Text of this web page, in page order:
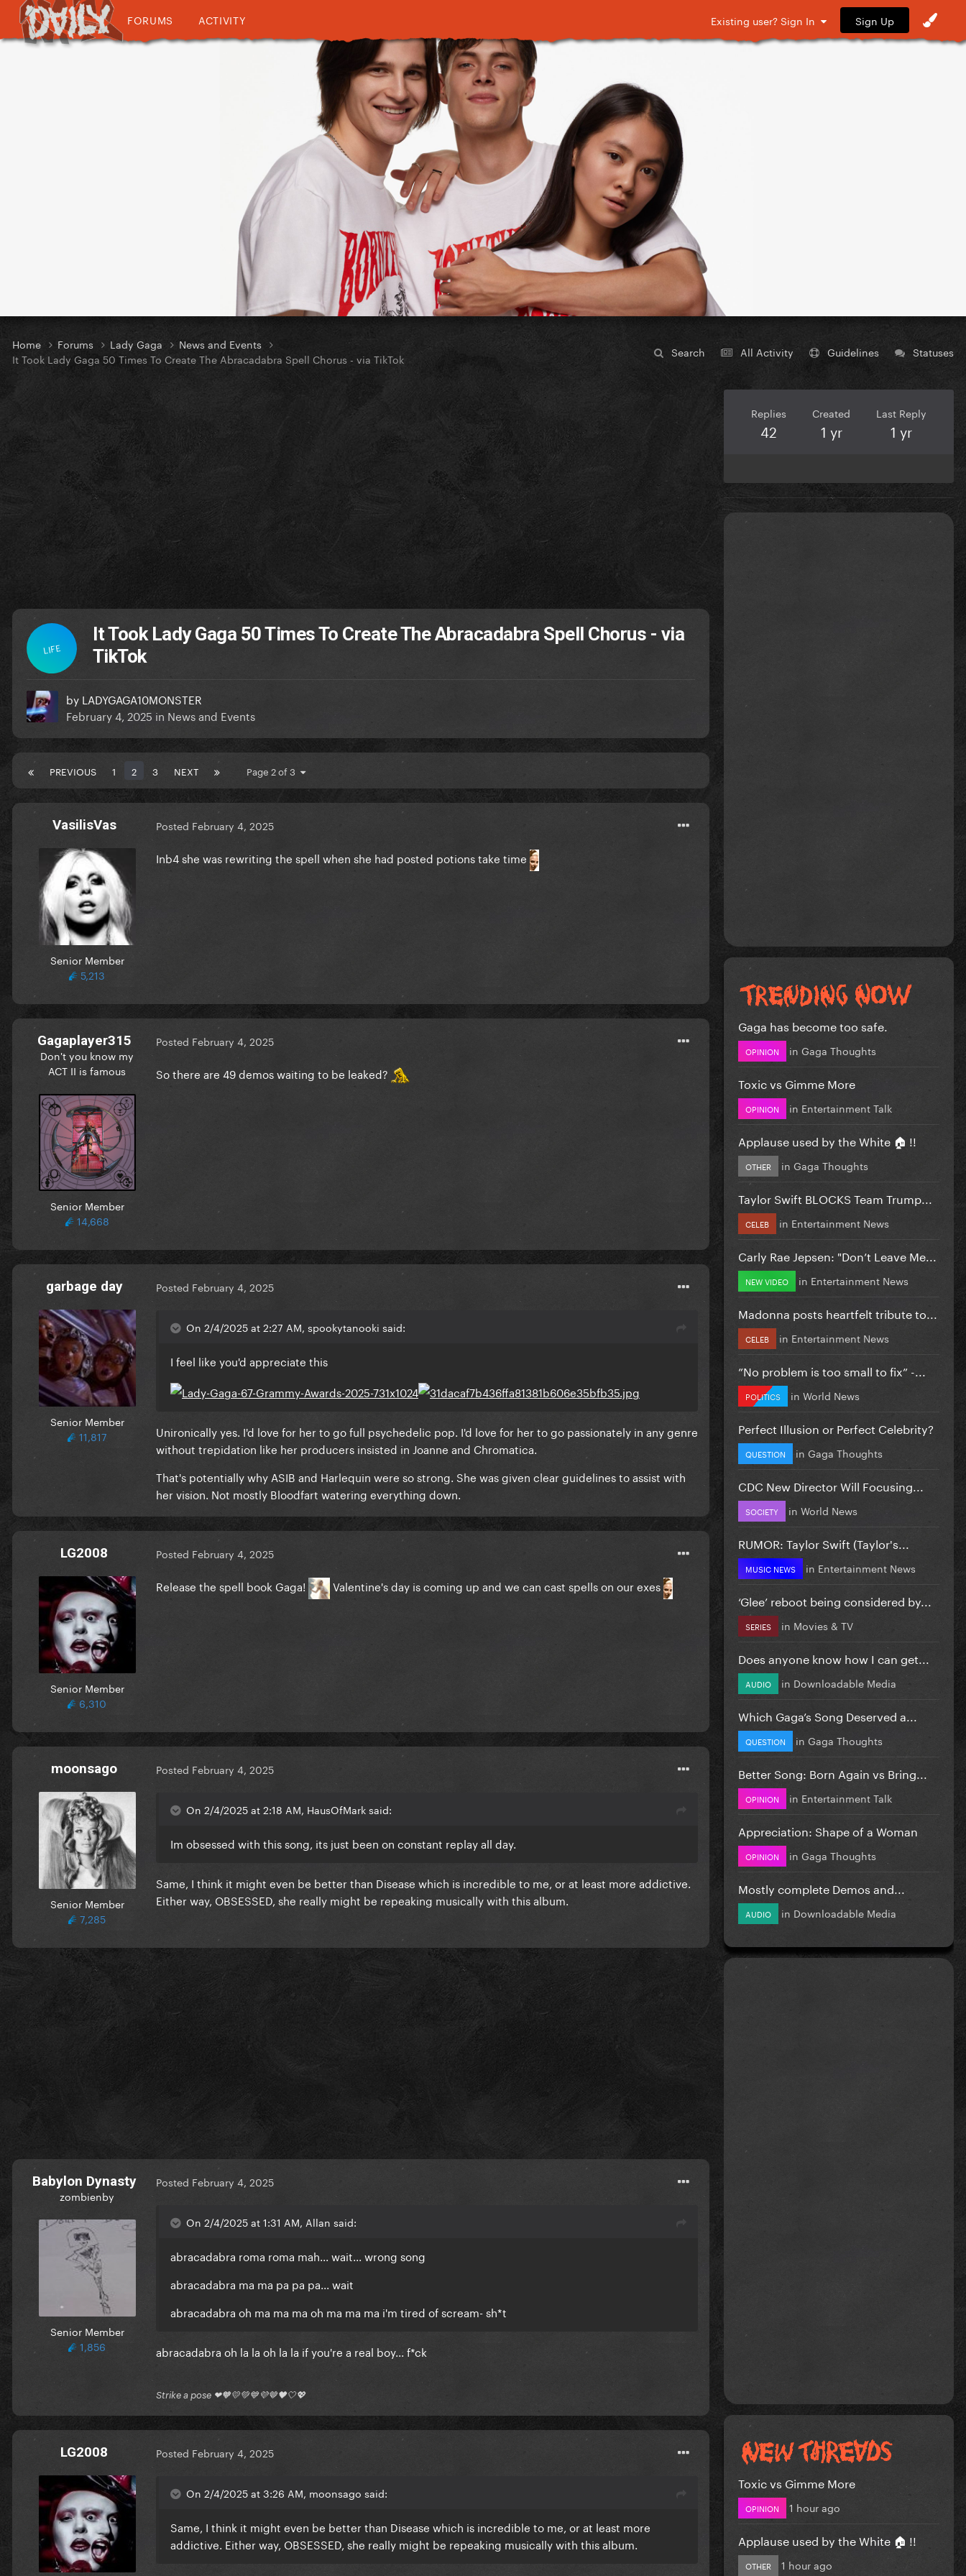
FORUMS ACTIVITY Existing user? Sign In Sign Up
Search All Activity Guidelines Statuses
Home Forums Lady Gaga
News and Events
It Took Lady Gaga 50 Times To Create The Abracadabra Spell Chorus - via TikTok
LIFE
It Took Lady Gaga 50 Times To Create The Abracadabra Spell Chorus - via
TikTok
by LADYGAGA10MONSTER
February 4, 2025 in News and Events
PREVIOUS 1 2 3 NEXT Page 2 of 3
VasilisVas
Senior Member
5,213
Posted February 4, 2025
Inb4 she was rewriting the spell when she had posted potions take time
Gagaplayer315
Don't you know my
ACT II is famous
Senior Member
14,668
Posted February 4, 2025
So there are 49 demos waiting to be leaked?
garbage day
Senior Member
11,817
Posted February 4, 2025
On 2/4/2025 at 2:27 AM, spookytanooki said:
I feel like you'd appreciate this
Unironically yes. I'd love for her to go full psychedelic pop. I'd love for her to go passionately in any genre
without trepidation like her producers insisted in Joanne and Chromatica.
That's potentially why ASIB and Harlequin were so strong. She was given clear guidelines to assist with
her vision. Not mostly Bloodfart watering everything down.
LG2008
Senior Member
6,310
Posted February 4, 2025
Release the spell book Gaga! Valentine's day is coming up and we can cast spells on our exes
moonsago
Senior Member
7,285
Posted February 4, 2025
On 2/4/2025 at 2:18 AM, HausOfMark said:
Im obsessed with this song, its just been on constant replay all day.
Same, I think it might even be better than Disease which is incredible to me, or at least more addictive.
Either way, OBSESSED, she really might be repeaking musically with this album.
Babylon Dynasty
zombienby
Senior Member
1,856
Posted February 4, 2025
On 2/4/2025 at 1:31 AM, Allan said:
abracadabra roma roma mah... wait... wrong song
abracadabra ma ma pa pa pa... wait
abracadabra oh ma ma ma oh ma ma ma i'm tired of scream- sh*t
abracadabra oh la la oh la la if you're a real boy... f*ck
Strike a pose ❤🧡💛💚💙💜🤎🖤🤍💖
LG2008 Posted February 4, 2025
On 2/4/2025 at 3:26 AM, moonsago said:
Same, I think it might even be better than Disease which is incredible to me, or at least more
addictive. Either way, OBSESSED, she really might be repeaking musically with this album.
Replies
42
Created
1 yr
Last Reply
1 yr
Gaga has become too safe.
OPINION in Gaga Thoughts
Toxic vs Gimme More
OPINION in Entertainment Talk
Applause used by the White 🏠 !!
OTHER in Gaga Thoughts
Taylor Swift BLOCKS Team Trump...
CELEB in Entertainment News
Carly Rae Jepsen: "Don’t Leave Me...
NEW VIDEO in Entertainment News
Madonna posts heartfelt tribute to...
CELEB in Entertainment News
”No problem is too small to fix” -...
POLITICS in World News
Perfect Illusion or Perfect Celebrity?
QUESTION in Gaga Thoughts
CDC New Director Will Focusing...
SOCIETY in World News
RUMOR: Taylor Swift (Taylor's...
MUSIC NEWS in Entertainment News
‘Glee’ reboot being considered by...
SERIES in Movies & TV
Does anyone know how I can get...
AUDIO in Downloadable Media
Which Gaga’s Song Deserved a...
QUESTION in Gaga Thoughts
Better Song: Born Again vs Bring...
OPINION in Entertainment Talk
Appreciation: Shape of a Woman
OPINION in Gaga Thoughts
Mostly complete Demos and...
AUDIO in Downloadable Media
Toxic vs Gimme More
OPINION 1 hour ago
Applause used by the White 🏠 !!
OTHER 1 hour ago